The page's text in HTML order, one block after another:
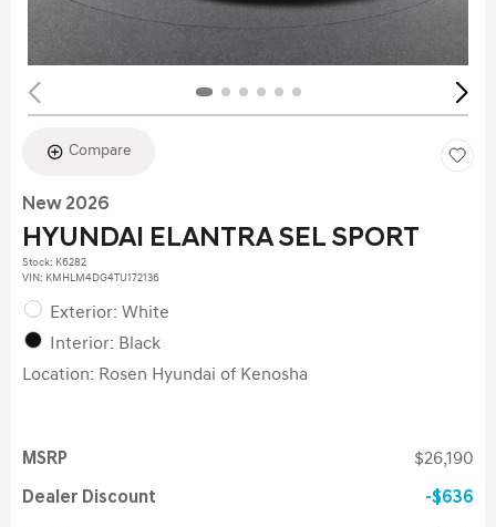
Compare
New 2026
HYUNDAI ELANTRA SEL SPORT
Stock: K6282
VIN: KMHLM4DG4TU172136
Exterior: White
Interior: Black
Location: Rosen Hyundai of Kenosha
MSRP $26,190
Dealer Discount $636